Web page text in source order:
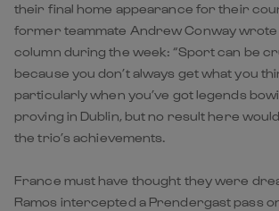
their final home appearance for their
former teammate Andrew Conway wrote
column during the week: “Sport can be
because you don’t always get what you
particularly when you’ve got legends
proving in Dublin, but no result here
the trio’s achievements.
France must have thought they were
Ramos intercepted a Prendergast pass